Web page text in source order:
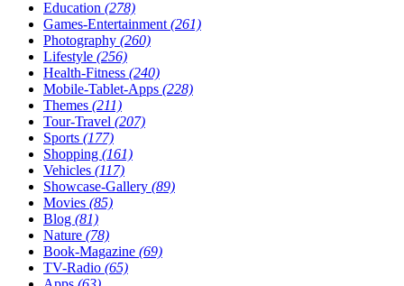
Education (278)
Games-Entertainment (261)
Photography (260)
Lifestyle (256)
Health-Fitness (240)
Mobile-Tablet-Apps (228)
Themes (211)
Tour-Travel (207)
Sports (177)
Shopping (161)
Vehicles (117)
Showcase-Gallery (89)
Movies (85)
Blog (81)
Nature (78)
Book-Magazine (69)
TV-Radio (65)